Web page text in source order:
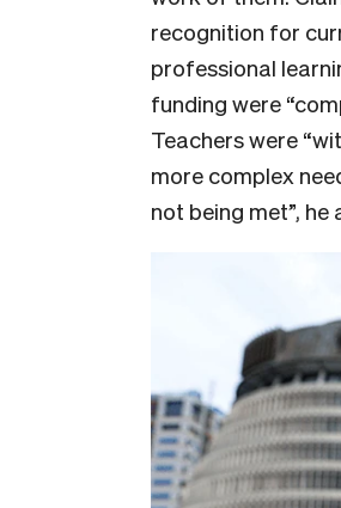
recognition for
professional
funding were
Teachers were
more complex
not being met”, he